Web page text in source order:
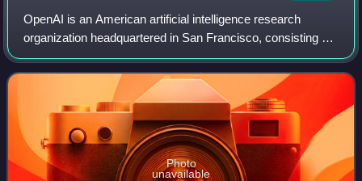
OpenAI is an American artificial intelligence research
organization headquartered in San Francisco, consisting of
OpenAI Group PBC, a for-profit public benefit corporation,
partially controlled by Ope
Photo
unavailable